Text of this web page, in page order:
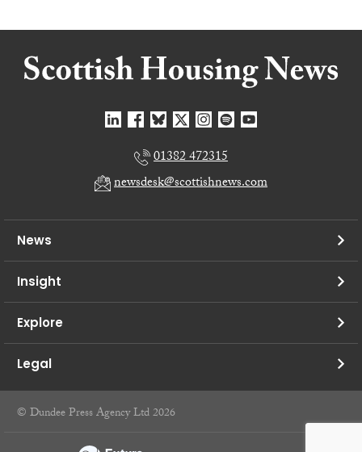
01382 472315
newsdesk@scottishnews.com
News
Insight
Explore
Legal
© Dundee Press Agency Ltd 2026